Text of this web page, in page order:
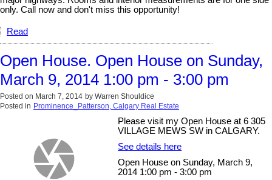
only. Call now and don't miss this opportunity!
Read
Open House. Open House on Sunday,
March 9, 2014 1:00 pm - 3:00 pm
Posted on March 7, 2014 by Warren Shouldice
Posted in Prominence_Patterson, Calgary Real Estate
Please visit my Open House at 6 305
VILLAGE MEWS SW in CALGARY.
See details here
Open House on Sunday, March 9,
2014 1:00 pm - 3:00 pm